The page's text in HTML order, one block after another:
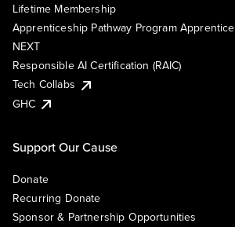
Lifetime Membership
Apprenticeship Pathway Program Apprentice
NEXT
Responsible AI Certification (RAIC)
Tech Collabs
GHC
Support Our Cause
Donate
Recurring Donate
Sponsor & Partnership Opportunities